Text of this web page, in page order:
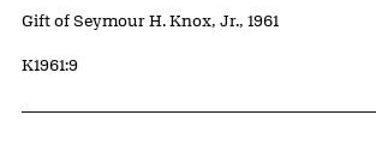
Credit
Gift of Seymour H. Knox, Jr., 1961
Accession ID
K1961:9